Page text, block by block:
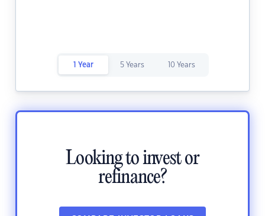
1 Year 5 Years 10 Years
Looking to invest or
refinance?